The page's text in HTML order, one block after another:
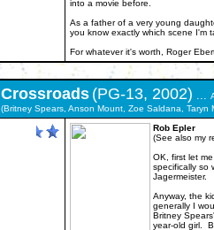
into a movie before.
As a father of a very young
you know exactly which scene I'm
For whatever it's worth, Roger
Crossroads (PG-13, 2002) ...
(Britney Spears, Anson Mount, Zoe Saldana, Taryn
Rob Epler
(See also my
OK, first let
specifically so
Jagermeister.
Anyway, the
generally I
Britney
year-old girl.